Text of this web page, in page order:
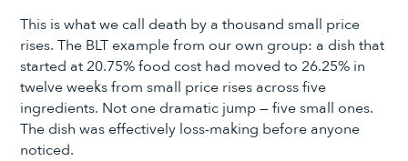
This is what we call death by a thousand small price
rises. The BLT example from our own group: a dish that
started at 20.75% food cost had moved to 26.25% in
twelve weeks from small price rises across five
ingredients. Not one dramatic jump — five small ones.
The dish was effectively loss-making before anyone
noticed.